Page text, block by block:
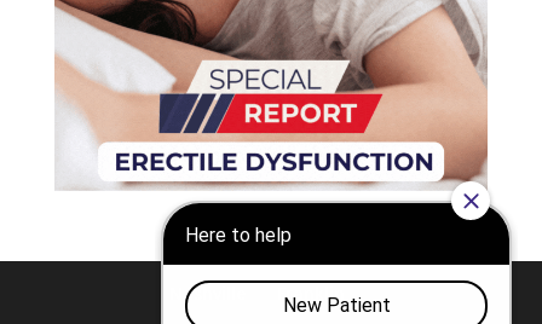
Nashville Franklin